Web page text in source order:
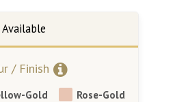
/ Finish
Gold Rose-Gold